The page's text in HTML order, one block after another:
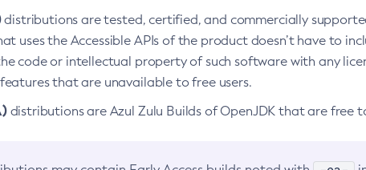
distributions are tested, certified, and commercially
uses the Accessible APIs of the product doesn’t have to
code or intellectual property of such software with any
that are unavailable to free users.
distributions are Azul Zulu Builds of OpenJDK that are free